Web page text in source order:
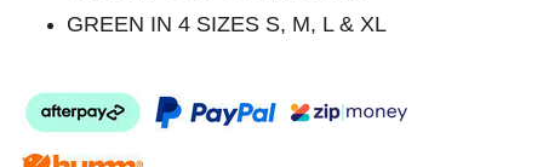
GREEN IN 4 SIZES S, M, L & XL